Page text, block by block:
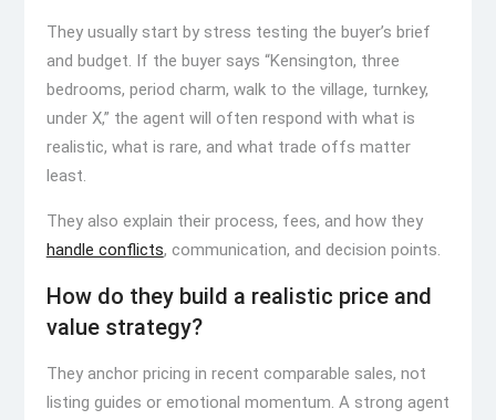
They usually start by stress testing the buyer’s brief
and budget. If the buyer says “Kensington, three
bedrooms, period charm, walk to the village, turnkey,
under X,” the agent will often respond with what is
realistic, what is rare, and what trade offs matter
least.
They also explain their process, fees, and how they
handle conflicts, communication, and decision points.
How do they build a realistic price and
value strategy?
They anchor pricing in recent comparable sales, not
listing guides or emotional momentum. A strong agent